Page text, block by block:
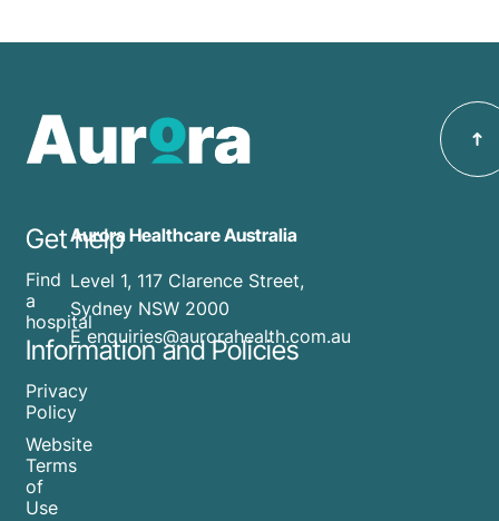
Get help
Find
a
hospital
Information and Policies
Privacy
Policy
Website
Terms
of
Use
Aurora Healthcare Australia
Level 1, 117 Clarence Street,
Sydney NSW 2000
E enquiries@aurorahealth.com.au